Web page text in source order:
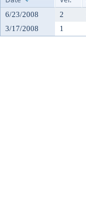
6/23/2008 2
3/17/2008
1